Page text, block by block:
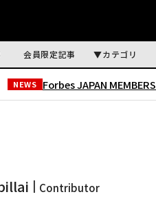
会員限定記事 カテゴリ
NEWS Forbes JAPAN
Contributor